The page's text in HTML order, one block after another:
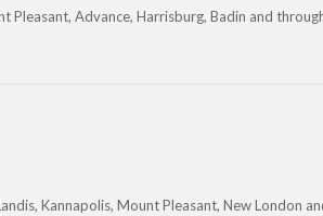
Pleasant, Advance, Harrisburg, Badin and
Kannapolis, Mount Pleasant, New London